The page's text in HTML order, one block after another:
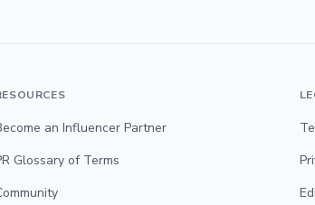
an Influencer Partner
Glossary of Terms